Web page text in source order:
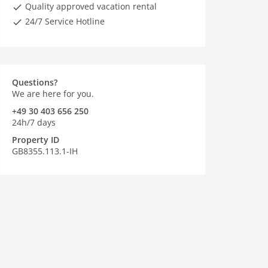
Quality approved vacation rental
24/7 Service Hotline
Questions?
We are here for you.
+49 30 403 656 250
24h/7 days
Property ID
GB8355.113.1-IH